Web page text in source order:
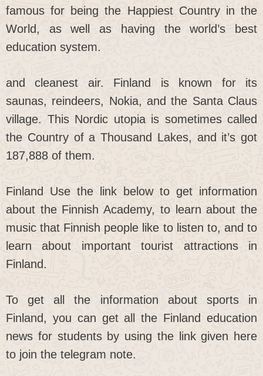
famous for being the Happiest Country in the
World, as well as having the world’s best
education system.
and cleanest air. Finland is known for its
saunas, reindeers, Nokia, and the Santa Claus
village. This Nordic utopia is sometimes called
the Country of a Thousand Lakes, and it’s got
187,888 of them.
Finland Use the link below to get information
about the Finnish Academy, to learn about the
music that Finnish people like to listen to, and to
learn about important tourist attractions in
Finland.
To get all the information about sports in
Finland, you can get all the Finland education
news for students by using the link given here
to join the telegram note.